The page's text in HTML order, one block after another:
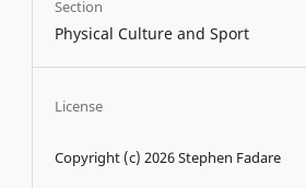
Section
Physical Culture and Sport
License
Copyright (c) 2026 Stephen Fadare